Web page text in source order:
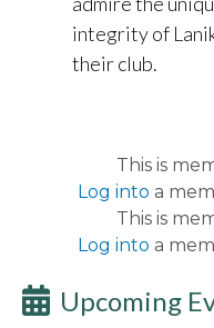
integrity of
their club.
This is
Log into a
This is
Log into a
Upcoming